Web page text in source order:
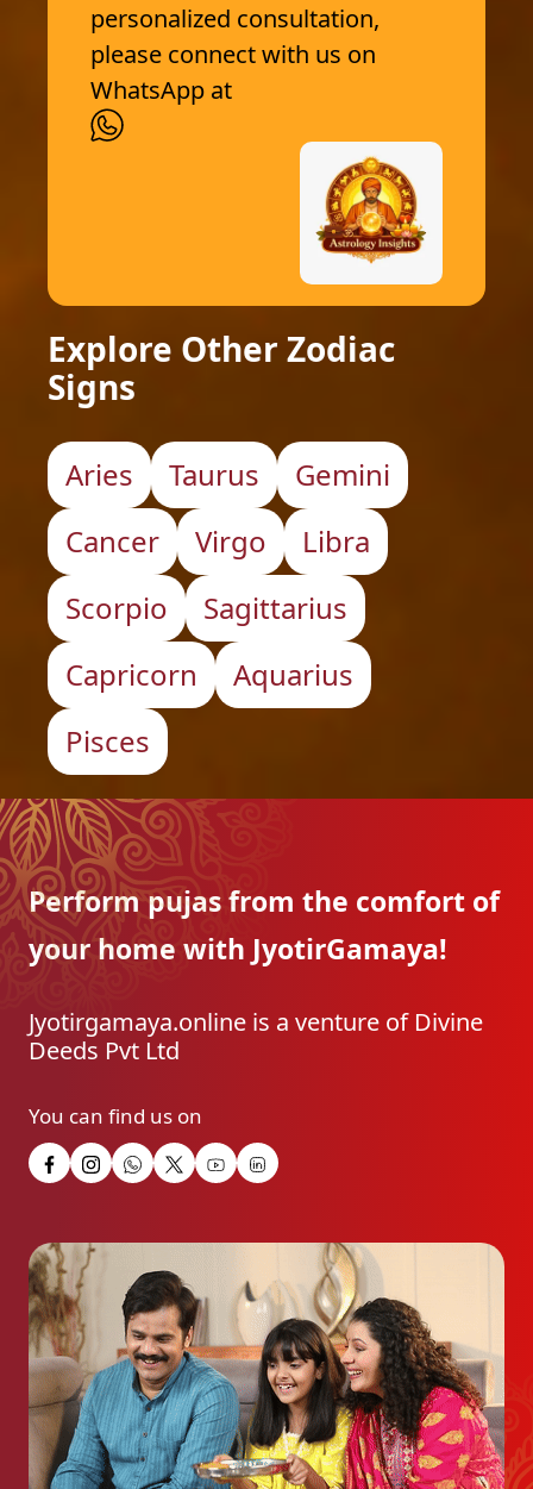
personalized consultation,
please connect with us on
WhatsApp at
Explore Other Zodiac
Signs
Aries Taurus
Gemini
Cancer
Virgo
Libra
Scorpio
Sagittarius
Capricorn
Aquarius
Pisces
Perform pujas from the comfort of
your home with JyotirGamaya!
Jyotirgamaya.online is a venture of Divine
Deeds Pvt Ltd
You can find us on